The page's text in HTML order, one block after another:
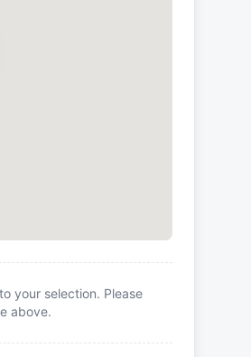
your selection. Please
above.